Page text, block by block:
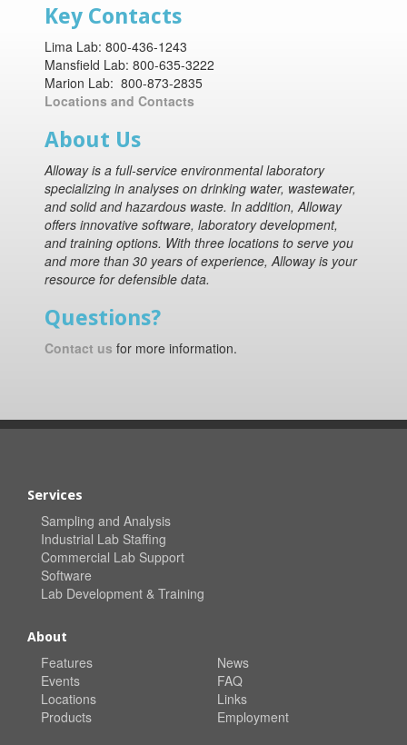
Key Contacts
Lima Lab: 800-436-1243
Mansfield Lab: 800-635-3222
Marion Lab: 800-873-2835
Locations and Contacts
About Us
Alloway is a full-service environmental laboratory
specializing in analyses on drinking water, wastewater,
and solid and hazardous waste. In addition, Alloway
offers innovative software, laboratory development,
and training options. With three locations to serve you
and more than 30 years of experience, Alloway is your
resource for defensible data.
Questions?
Contact us for more information.
Services
Sampling and Analysis
Industrial Lab Staffing
Commercial Lab Support
Software
Lab Development & Training
About
Features
Events
Locations
Products
News
FAQ
Links
Employment